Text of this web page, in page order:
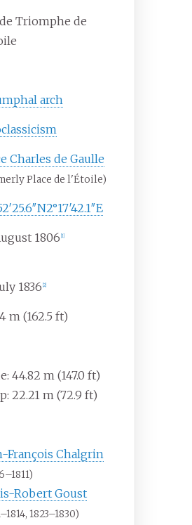
Triomphe de
arch
Charles de Gaulle
Place de l'Étoile)
2°17′42.1″E
1806 [1]
1836 [2]
m (162.5 ft)
44.82 m (147.0 ft)
22.21 m (72.9 ft)
François Chalgrin
Robert Goust
1823–1830)